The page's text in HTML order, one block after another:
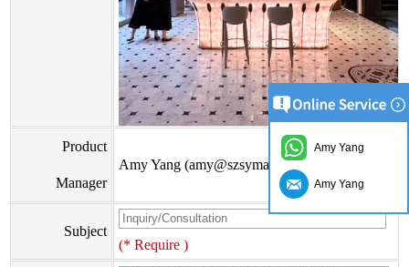
Product
Manager
Amy Yang (amy@szsymade.com)
Subject
(* Require )
Amy Yang
Amy Yang